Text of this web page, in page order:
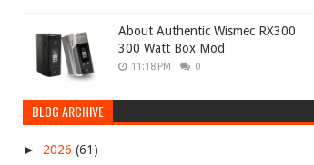
About Authentic Wismec RX300
300 Watt Box Mod
11:18 PM 0
BLOG ARCHIVE
► 2026 (61)